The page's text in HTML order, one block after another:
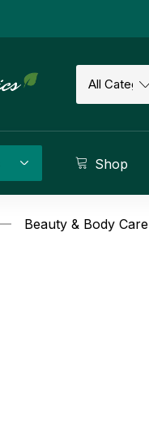
Shop
Beauty & Body Care